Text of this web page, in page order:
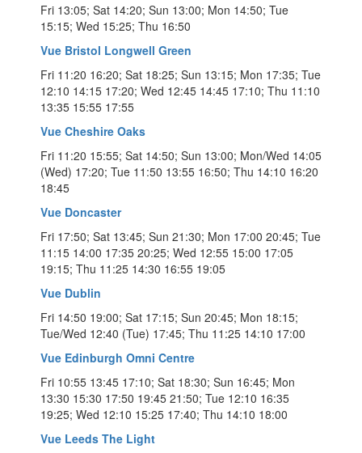
Fri 13:05; Sat 14:20; Sun 13:00; Mon 14:50; Tue
15:15; Wed 15:25; Thu 16:50
Vue Bristol Longwell Green
Fri 11:20 16:20; Sat 18:25; Sun 13:15; Mon 17:35; Tue
12:10 14:15 17:20; Wed 12:45 14:45 17:10; Thu 11:10
13:35 15:55 17:55
Vue Cheshire Oaks
Fri 11:20 15:55; Sat 14:50; Sun 13:00; Mon/Wed 14:05
(Wed) 17:20; Tue 11:50 13:55 16:50; Thu 14:10 16:20
18:45
Vue Doncaster
Fri 17:50; Sat 13:45; Sun 21:30; Mon 17:00 20:45; Tue
11:15 14:00 17:35 20:25; Wed 12:55 15:00 17:05
19:15; Thu 11:25 14:30 16:55 19:05
Vue Dublin
Fri 14:50 19:00; Sat 17:15; Sun 20:45; Mon 18:15;
Tue/Wed 12:40 (Tue) 17:45; Thu 11:25 14:10 17:00
Vue Edinburgh Omni Centre
Fri 10:55 13:45 17:10; Sat 18:30; Sun 16:45; Mon
13:30 15:30 17:50 19:45 21:50; Tue 12:10 16:35
19:25; Wed 12:10 15:25 17:40; Thu 14:10 18:00
Vue Leeds The Light